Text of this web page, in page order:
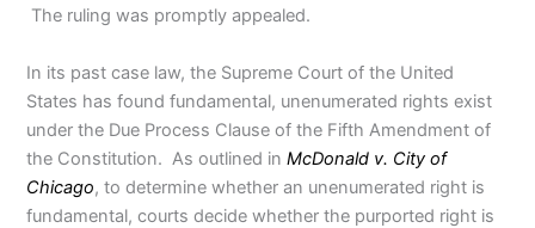
The ruling was promptly appealed.
In its past case law, the Supreme Court of the United
States has found fundamental, unenumerated rights exist
under the Due Process Clause of the Fifth Amendment of
the Constitution. As outlined inMcDonald v. City of
Chicago, to determine whether an unenumerated right is
fundamental, courts decide whether the purported right is